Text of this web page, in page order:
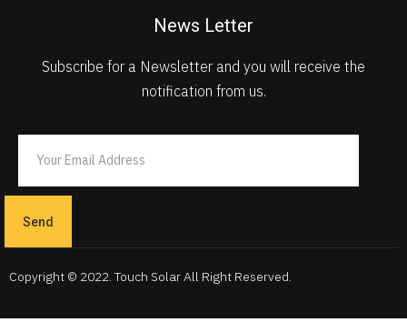
News Letter
Subscribe for a Newsletter and you will receive the
notification from us.
Send
Copyright © 2022. Touch Solar All Right Reserved.